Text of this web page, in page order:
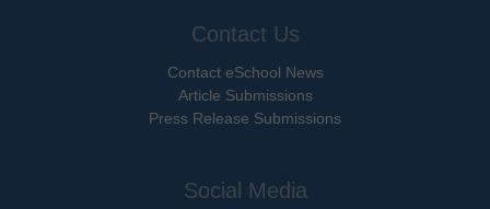
Contact Us
Contact eSchool News
Article Submissions
Press Release Submissions
Social Media